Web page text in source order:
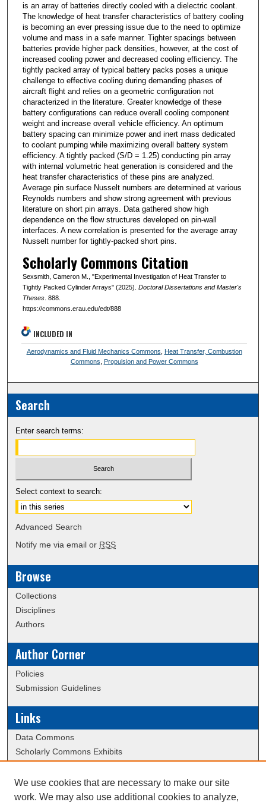
is an array of batteries directly cooled with a dielectric coolant.
The knowledge of heat transfer characteristics of battery cooling
is becoming an ever pressing issue due to the need to optimize
volume and mass in a safe manner. Tighter spacings between
batteries provide higher pack densities, however, at the cost of
increased cooling power and decreased cooling efficiency. The
tightly packed array of typical battery packs poses a unique
challenge to effective cooling during demanding phases of
aircraft flight and relies on a geometric configuration not
characterized in the literature. Greater knowledge of these
battery configurations can reduce overall cooling component
weight and increase overall vehicle efficiency. An optimum
battery spacing can minimize power and inert mass dedicated
to coolant pumping while maximizing overall battery system
efficiency. A tightly packed (S/D = 1.25) conducting pin array
with internal volumetric heat generation is considered and the
heat transfer characteristics of these pins are analyzed.
Average pin surface Nusselt numbers are determined at various
Reynolds numbers and show strong agreement with previous
literature on short pin arrays. Data gathered show high
dependence on the flow structures developed on pin-wall
interfaces. A new correlation is presented for the average array
Nusselt number for tightly-packed short pins.
Scholarly Commons Citation
Sexsmith, Cameron M., "Experimental Investigation of Heat Transfer to
Tightly Packed Cylinder Arrays" (2025). Doctoral Dissertations and Master's
Theses. 888.
https://commons.erau.edu/edt/888
INCLUDED IN
Aerodynamics and Fluid Mechanics Commons
Heat Transfer, Combustion
Commons
Propulsion and Power Commons
Search
Enter search terms:
Select context to search:
Advanced Search
Notify me via email or RSS
Browse
Collections
Disciplines
Authors
Author Corner
Policies
Submission Guidelines
Links
Data Commons
Scholarly Commons Exhibits
University Homepage
ERAU Libraries
We use cookies that are necessary to make our site
work. We may also use additional cookies to analyze,